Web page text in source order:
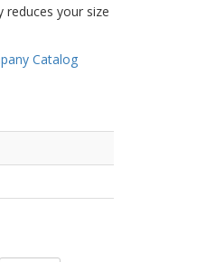
reduces your size
Catalog